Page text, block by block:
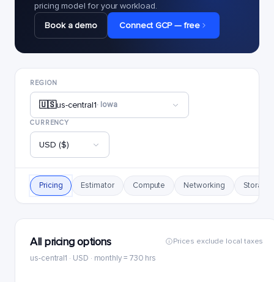
pricing model for your workload.
Book a demo
Connect GCP — free
REGION
🇺🇸us-central1· Iowa
CURRENCY
USD ($)
Pricing Estimator Compute Networking Storage
All pricing options
us-central1 · USD · monthly = 730 hrs
Prices exclude local taxes